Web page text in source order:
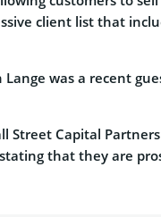
client list that
Lange was a recent
Street Capital
that they are